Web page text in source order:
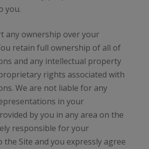
you.
any ownership over your
retain full ownership of all of
and any intellectual property
rights associated with
We are not liable for any
in your
by you in any area on the
responsible for your
Site and you expressly agree